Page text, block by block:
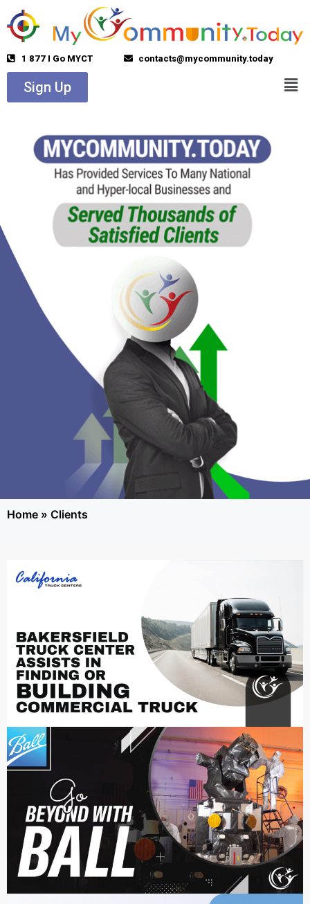
1 877 I Go MYCT contacts@mycommunity.today
Sign Up
Home » Clients